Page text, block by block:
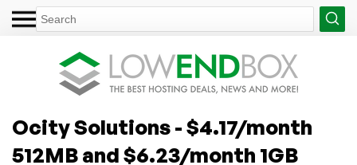
Ocity Solutions - $4.17/month
512MB and $6.23/month 1GB